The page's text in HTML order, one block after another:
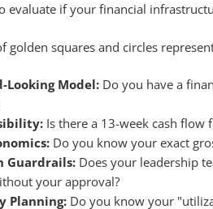
evaluate if your financial
Looking Model: Do you have a
Is there a 13-week cash flow
Do you know your exact
Guardrails: Does your leadership
your approval?
Planning: Do you know your